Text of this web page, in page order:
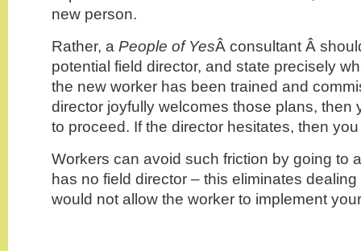
new person.
Rather, a People of YesÂ consultant Â
potential field director, and state precisely
the new worker has been trained and
director joyfully welcomes those plans, then
to proceed. If the director hesitates, then
Workers can avoid such friction by going to
has no field director – this eliminates
would not allow the worker to implement